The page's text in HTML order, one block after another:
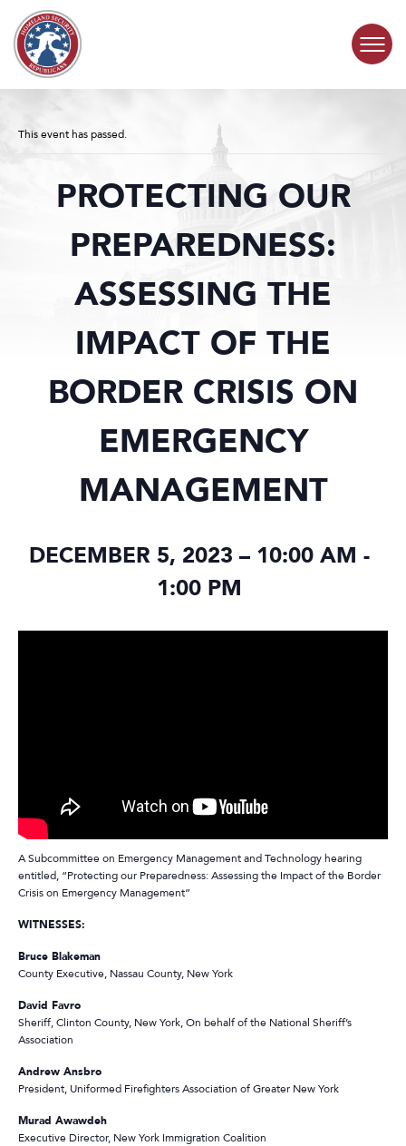
Skip to content
COMMITTEE ACTIVITY
SUBCOMMITTEES
ABOUT
This event has passed.
PROTECTING OUR
PREPAREDNESS:
ASSESSING THE
IMPACT OF THE
BORDER CRISIS ON
EMERGENCY
MANAGEMENT
DECEMBER 5, 2023 – 10:00 AM -
1:00 PM
A Subcommittee on Emergency Management and Technology hearing
entitled, “Protecting our Preparedness: Assessing the Impact of the Border
Crisis on Emergency Management”
WITNESSES:
Bruce Blakeman
County Executive, Nassau County, New York
David Favro
Sheriff, Clinton County, New York, On behalf of the National Sheriff’s
Association
Andrew Ansbro
President, Uniformed Firefighters Association of Greater New York
Murad Awawdeh
Executive Director, New York Immigration Coalition